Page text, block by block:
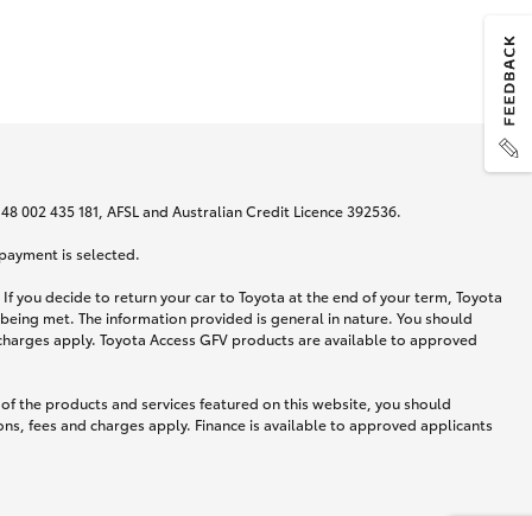
435 181, AFSL and Australian Credit Licence 392536.
is selected.
you decide to return your car to Toyota at the end of your term, Toyota
met. The information provided is general in nature. You should
apply. Toyota Access GFV products are available to approved
the products and services featured on this website, you should
fees and charges apply. Finance is available to approved applicants